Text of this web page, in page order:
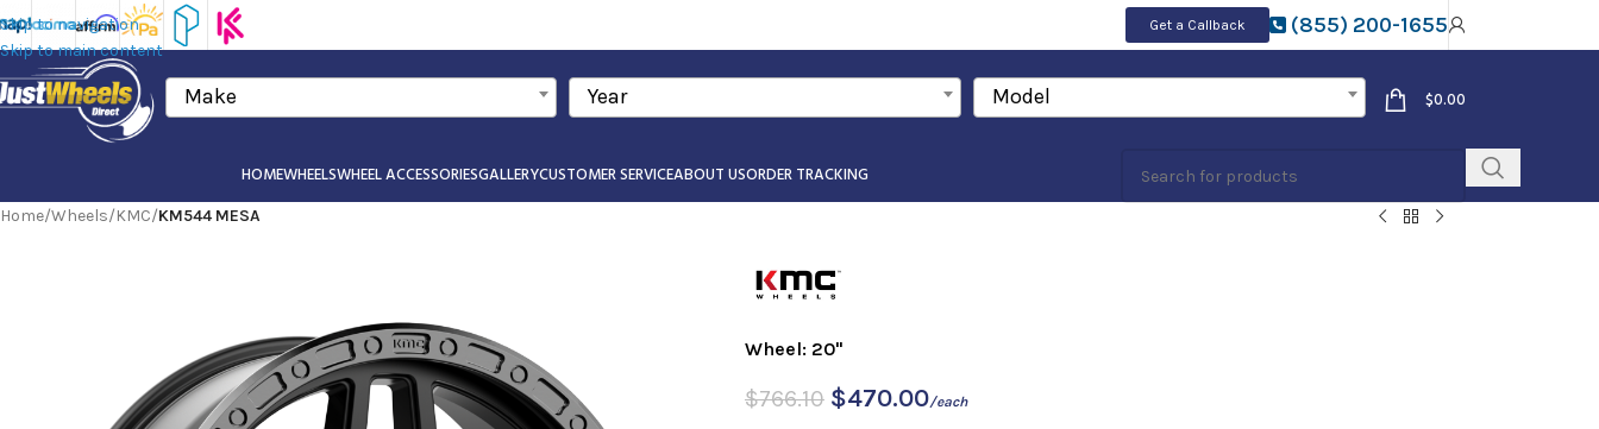
Skip to navigation
Skip to main content
Get a Callback (855) 200-1655
Make Year Model $0.00
HOMEWHEELSWHEEL ACCESSORIESGALLERYCUSTOMER SERVICEABOUT USORDER TRACKING
Home/Wheels/KMC/KM544 MESA
Wheel: 20"
$766.10 $470.00/each